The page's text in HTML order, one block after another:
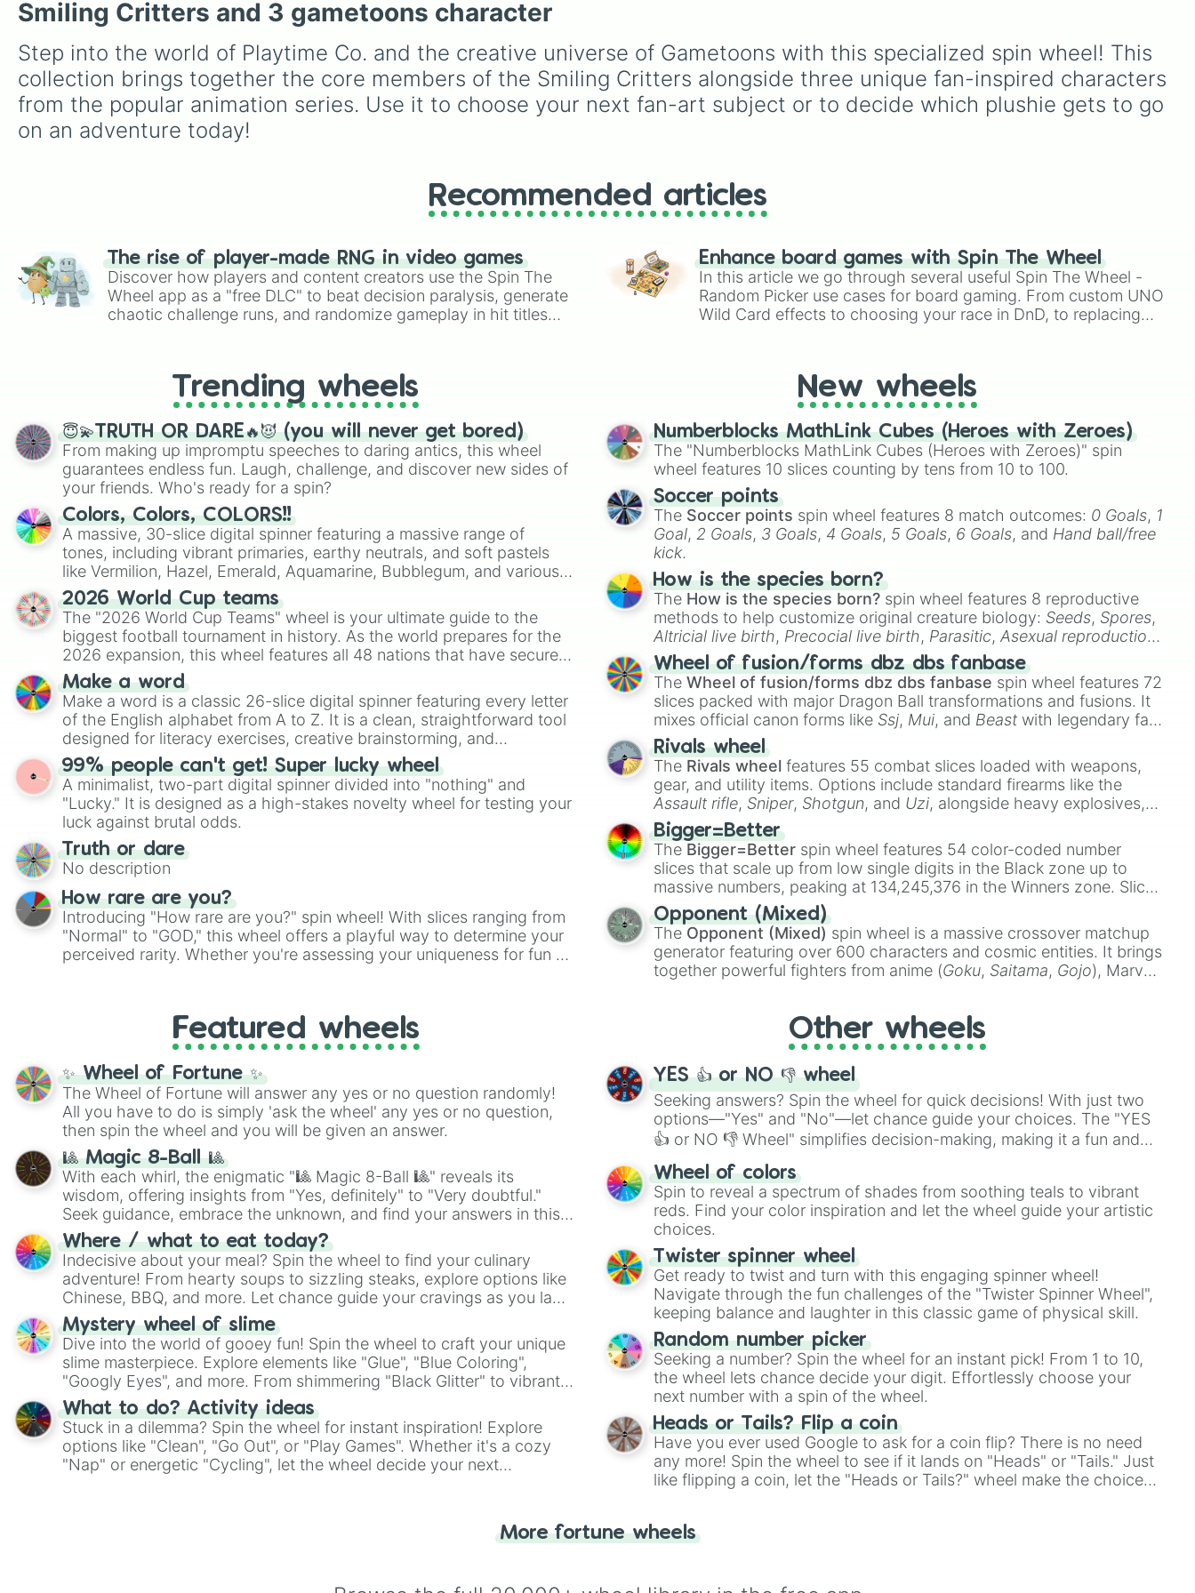
reveal your character.
additions like Cream Soda,
Crème Brûlée, andCloud
Haetae.
🎀 , Zooble 🧩 ,Kinger 👑
and ringmasterCaine 🎪
along with figures like
Kaufmo 🤡,Queenie 👑,
Ribbit 🐸
, and Scratch 🐶
Smiling Critters and 3 gametoons character
Step into the world of Playtime Co. and the creative universe of Gametoons with this specialized spin wheel! This
collection brings together the core members of the Smiling Critters alongside three unique fan-inspired characters
from the popular animation series. Use it to choose your next fan-art subject or to decide which plushie gets to go
on an adventure today!
Recommended articles
The rise of player-made RNG in video games
Discover how players and content creators use the Spin The
Wheel app as a "free DLC" to beat decision paralysis, generate
chaotic challenge runs, and randomize gameplay in hit titles
Enhance board games with Spin The Wheel
In this article we go through several useful Spin The Wheel -
Random Picker use cases for board gaming. From custom UNO
Wild Card effects to choosing your race in DnD, to replacing
Trending wheels
😇💫TRUTH OR DARE🔥😈 (you will never get bored)
From making up impromptu speeches to daring antics, this wheel
guarantees endless fun. Laugh, challenge, and discover new sides of
your friends. Who's ready for a spin?
Colors, Colors, COLORS!!
A massive, 30-slice digital spinner featuring a massive range of
tones, including vibrant primaries, earthy neutrals, and soft pastels
like Vermilion, Hazel, Emerald, Aquamarine, Bubblegum, and various
shades of gray. It is built for maximum variety when you need a
highly specific color selection.
2026 World Cup teams
The "2026 World Cup Teams" wheel is your ultimate guide to the
biggest football tournament in history. As the world prepares for the
2026 expansion, this wheel features all 48 nations that have secured
their spots in the United States, Mexico, and Canada.
Make a word
Make a word is a classic 26-slice digital spinner featuring every letter
of the English alphabet from A to Z. It is a clean, straightforward tool
designed for literacy exercises, creative brainstorming, and
randomized word games. Idea for use: Give your next game night a
twist by using the wheel to pick a random starting letter for
Scattergories, or spin it multiple times to create an acronym that
players must turn into a funny phrase.
99% people can't get! Super lucky wheel
A minimalist, two-part digital spinner divided into "nothing" and
"Lucky." It is designed as a high-stakes novelty wheel for testing your
luck against brutal odds.
Truth or dare
No description
How rare are you?
Introducing "How rare are you?" spin wheel! With slices ranging from
"Normal" to "GOD," this wheel offers a playful way to determine your
perceived rarity. Whether you're assessing your uniqueness for fun or
New wheels
Numberblocks MathLink Cubes (Heroes with Zeroes)
The "Numberblocks MathLink Cubes (Heroes with Zeroes)" spin
wheel features 10 slices counting by tens from 10 to 100.
Soccer points
The Soccer points spin wheel features 8 match outcomes: 0 Goals, 1
Goal, 2 Goals, 3 Goals, 4 Goals, 5 Goals, 6 Goals, and Hand ball/free
kick.
How is the species born?
The How is the species born? spin wheel features 8 reproductive
methods to help customize original creature biology: Seeds, Spores,
Altricial live birth, Precocial live birth, Parasitic,Asexual reproduction,
Soft egg , andHard egg.
Wheel of fusion/forms dbz dbs fanbase
TheWheel of fusion/forms dbz dbs fanbase spin wheel features 72
slices packed with major Dragon Ball transformations and fusions. It
mixes official canon forms like Ssj, Mui, and Beast with legendary fan-
made concepts like
Rivals wheel
The Rivals wheel features 55 combat slices loaded with weapons,
gear, and utility items. Options include standard firearms like the
Assault rifle, Sniper, Shotgun, and Uzi, alongside heavy explosives,
elemental tools, and rare items like the
cannon, andWarp stone
Bigger=Better
The Bigger=Better spin wheel features 54 color-coded number
slices that scale up from low single digits in the Black zone up to
massive numbers, peaking at 134,245,376 in the Winners zone. Slices
are split into distinct color tiers:
Orange(512 to 2048),Yellow (4096 to 16384),
(32768 to
4,195,168),Cyan(8,390,336 to 67,122,688), and the ultimate jackpot,
theWinners zone.
Opponent (Mixed)
The Opponent (Mixed) spin wheel is a massive crossover matchup
generator featuring over 600 characters and cosmic entities. It brings
together powerful fighters from anime (Goku, Saitama, Gojo), Marvel
), video games (Kratos,Doom Slayer
Skibidi Toilet multiverse.
Featured wheels
✨ Wheel of Fortune ✨
The Wheel of Fortune will answer any yes or no question randomly!
All you have to do is simply 'ask the wheel' any yes or no question,
then spin the wheel and you will be given an answer.
🎱 Magic 8-Ball 🎱
With each whirl, the enigmatic "🎱 Magic 8-Ball 🎱" reveals its
wisdom, offering insights from "Yes, definitely" to "Very doubtful."
Seek guidance, embrace the unknown, and find your answers in this
whimsical journey of chance.
Where / what to eat today?
Indecisive about your meal? Spin the wheel to find your culinary
adventure! From hearty soups to sizzling steaks, explore options like
Chinese, BBQ, and more. Let chance guide your cravings as you land
on choices such as sushi or a classic burger.
Mystery wheel of slime
Dive into the world of gooey fun! Spin the wheel to craft your unique
slime masterpiece. Explore elements like "Glue", "Blue Coloring",
"Googly Eyes", and more. From shimmering "Black Glitter" to vibrant
"Pink Coloring", each spin unveils a new ingredient.
What to do? Activity ideas
Stuck in a dilemma? Spin the wheel for instant inspiration! Explore
options like "Clean", "Go Out", or "Play Games". Whether it's a cozy
"Nap" or energetic "Cycling", let the wheel decide your next
Other wheels
YES 👍 or NO 👎 wheel
Seeking answers? Spin the wheel for quick decisions! With just two
options—"Yes" and "No"—let chance guide your choices. The "YES
👍 or NO 👎 Wheel" simplifies decision-making, making it a fun and
easy way to find your answer.
Wheel of colors
Spin to reveal a spectrum of shades from soothing teals to vibrant
reds. Find your color inspiration and let the wheel guide your artistic
choices.
Twister spinner wheel
Get ready to twist and turn with this engaging spinner wheel!
Navigate through the fun challenges of the "Twister Spinner Wheel",
keeping balance and laughter in this classic game of physical skill.
Random number picker
Seeking a number? Spin the wheel for an instant pick! From 1 to 10,
the wheel lets chance decide your digit. Effortlessly choose your
next number with a spin of the wheel.
Heads or Tails? Flip a coin
Have you ever used Google to ask for a coin flip? There is no need
any more! Spin the wheel to see if it lands on "Heads" or "Tails." Just
like flipping a coin, let the "Heads or Tails?" wheel make the choice
More fortune wheels